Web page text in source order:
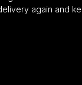
again and